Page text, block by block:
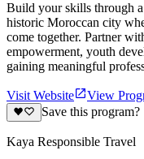
Build your skills through
historic Moroccan city
come together. Partner
empowerment, youth
gaining meaningful
Visit Website
View
Save this program?
Kaya Responsible Travel